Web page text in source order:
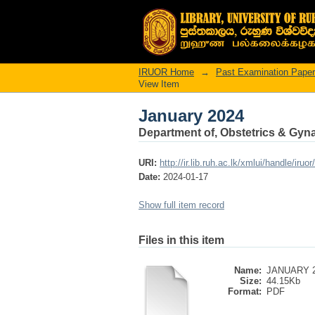
January 2024
IRUOR Home →
Past Examination
View Item
January 2024
Department of, Obstetrics &
URI: http://ir.lib.ruh.ac.lk/xmlui/handle/
Date: 2024-01-17
Show full item record
Files in this item
Name: JANUARY
Size: 44.15Kb
Format:
PDF